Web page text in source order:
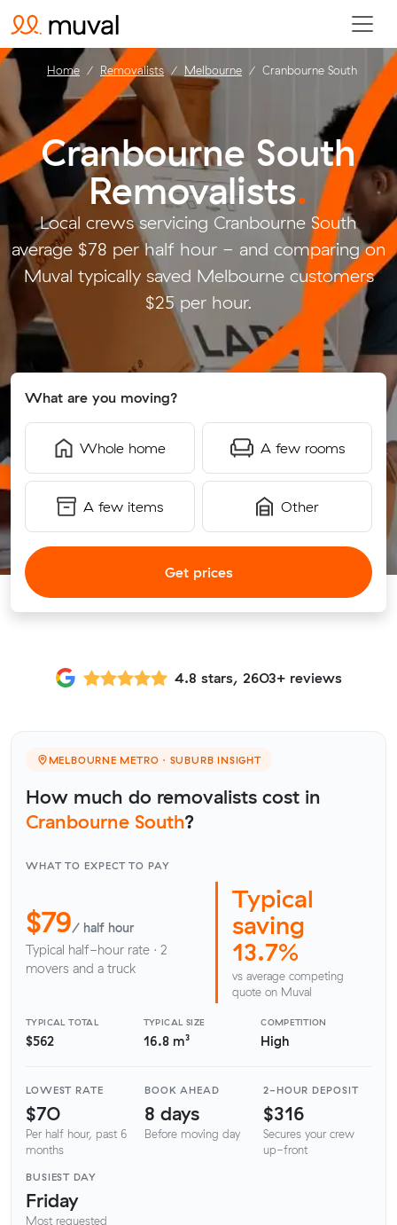
Cranbourne South
Removalists.
Local crews servicing Cranbourne South
average $78 per half hour - and comparing on
Muval typically saved Melbourne customers
$25 per hour.
What are you moving?
Whole home A few rooms
A few items Other
Get prices
Home Removalists Melbourne Cranbourne South
4.8 stars, 2603+ reviews
MELBOURNE METRO · SUBURB INSIGHT
How much do removalists cost in
Cranbourne South?
WHAT TO EXPECT TO PAY
$79/ half hour
Typical half-hour rate · 2
movers and a truck
Typical
saving
13.7%
vs average competing
quote on Muval
TYPICAL TOTAL
$562
TYPICAL SIZE
16.8 m³
COMPETITION
High
LOWEST RATE
$70
Per half hour, past 6
months
BOOK AHEAD
8 days
Before moving day
2-HOUR DEPOSIT
$316
Secures your crew
up-front
BUSIEST DAY
Friday
Most requested